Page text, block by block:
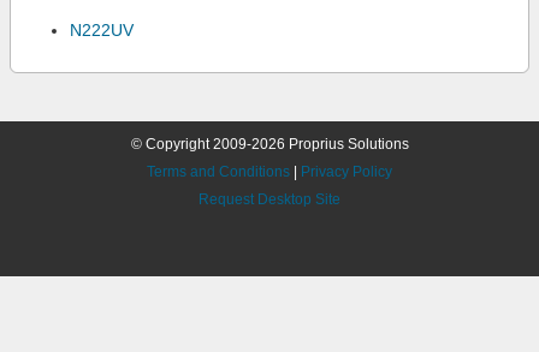
N222UV
© Copyright 2009-2026 Proprius Solutions
Terms and Conditions
Privacy Policy
Request Desktop Site